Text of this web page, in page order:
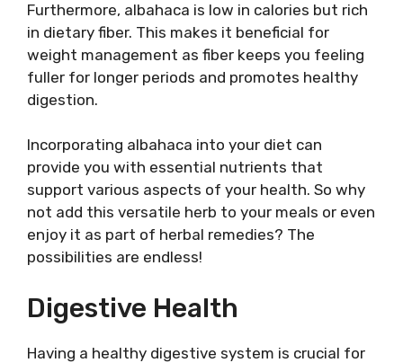
Furthermore, albahaca is low in calories but rich
in dietary fiber. This makes it beneficial for
weight management as fiber keeps you feeling
fuller for longer periods and promotes healthy
digestion.
Incorporating albahaca into your diet can
provide you with essential nutrients that
support various aspects of your health. So why
not add this versatile herb to your meals or even
enjoy it as part of herbal remedies? The
possibilities are endless!
Digestive Health
Having a healthy digestive system is crucial for